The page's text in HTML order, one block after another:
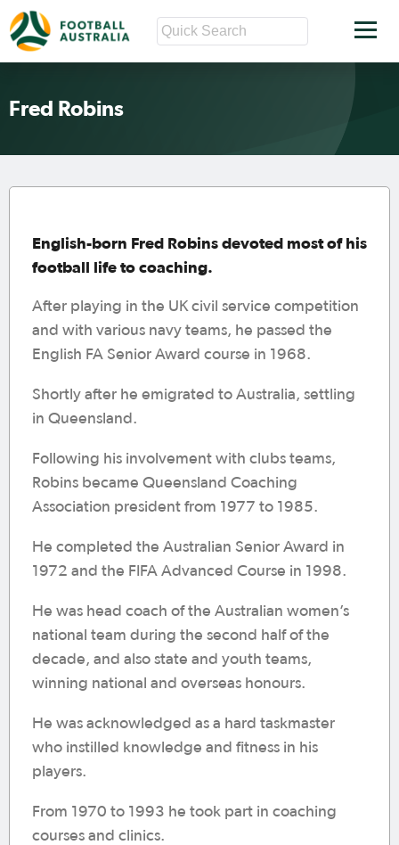
Fred Robins
English-born Fred Robins devoted most of his
football life to coaching.
After playing in the UK civil service competition
and with various navy teams, he passed the
English FA Senior Award course in 1968.
Shortly after he emigrated to Australia, settling
in Queensland.
Following his involvement with clubs teams,
Robins became Queensland Coaching
Association president from 1977 to 1985.
He completed the Australian Senior Award in
1972 and the FIFA Advanced Course in 1998.
He was head coach of the Australian women’s
national team during the second half of the
decade, and also state and youth teams,
winning national and overseas honours.
He was acknowledged as a hard taskmaster
who instilled knowledge and fitness in his
players.
From 1970 to 1993 he took part in coaching
courses and clinics.